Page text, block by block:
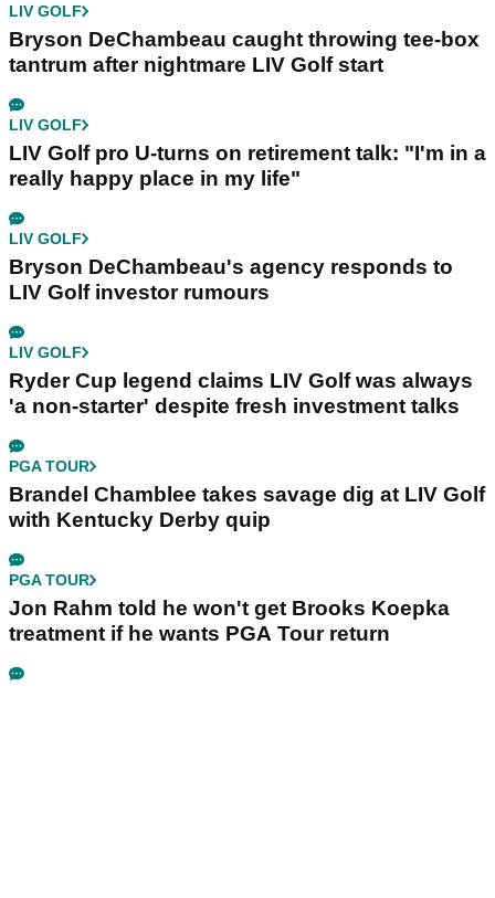
LIV GOLF
Bryson DeChambeau caught throwing tee-box
tantrum after nightmare LIV Golf start
LIV GOLF
LIV Golf pro U-turns on retirement talk: "I'm in a
really happy place in my life"
LIV GOLF
Bryson DeChambeau's agency responds to
LIV Golf investor rumours
LIV GOLF
Ryder Cup legend claims LIV Golf was always
'a non-starter' despite fresh investment talks
PGA TOUR
Brandel Chamblee takes savage dig at LIV Golf
with Kentucky Derby quip
PGA TOUR
Jon Rahm told he won't get Brooks Koepka
treatment if he wants PGA Tour return